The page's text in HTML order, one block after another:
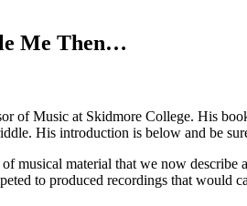
Me Then…
of Music at Skidmore College. His
His introduction is below and be
musical material that we now describe
to produced recordings that would